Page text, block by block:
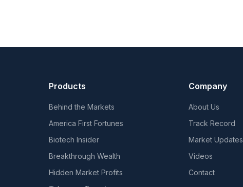
Products
Behind the Markets
America First Fortunes
Biotech Insider
Breakthrough Wealth
Hidden Market Profits
Company
About Us
Track Record
Market Updates
Videos
Contact